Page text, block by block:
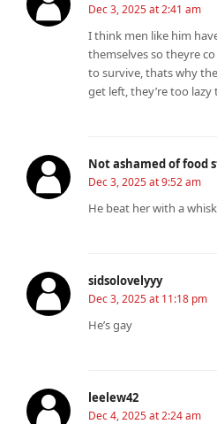
Dec 3, 2025 at 2:41 am
I think men like him
themselves so theyre
to survive, thats why
get left, they’re too
Not ashamed of food
Dec 3, 2025 at 9:52 am
He beat her with a
sidsolovelyyy
Dec 3, 2025 at 11:18 pm
He’s gay
leelew42
Dec 4, 2025 at 2:24 am